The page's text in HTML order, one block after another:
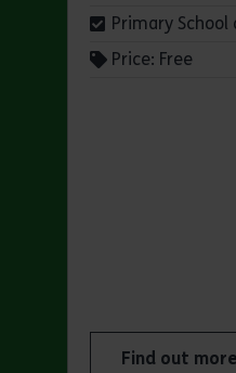
Primary
Price: Free
Find out more
about